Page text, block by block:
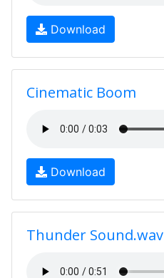
Download
Cinematic Boom
Download
Thunder Sound.wav